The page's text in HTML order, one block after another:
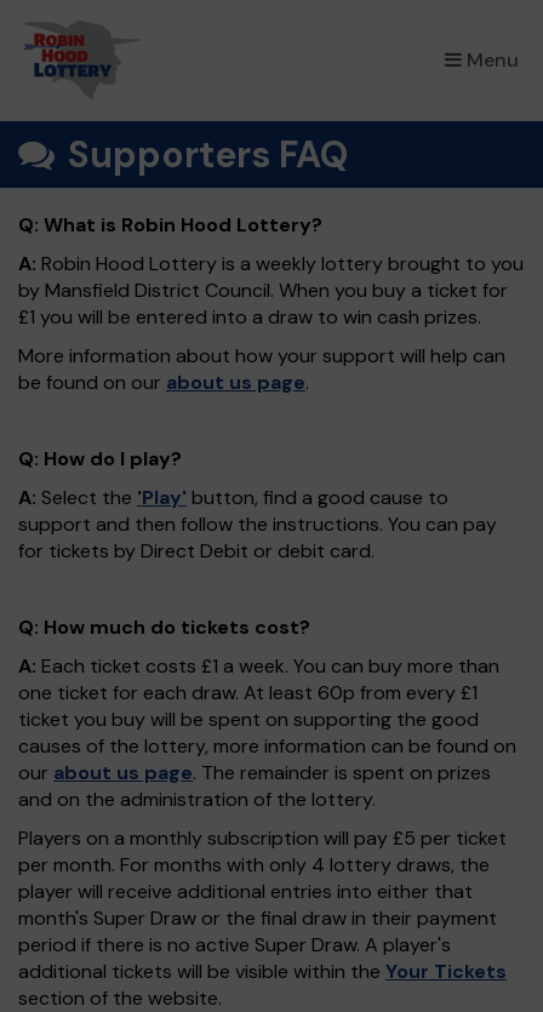
Menu
×
Supporters FAQ
Q: What is Robin Hood Lottery?
A: Robin Hood Lottery is a weekly lottery brought to you
by Mansfield District Council. When you buy a ticket for
£1 you will be entered into a draw to win cash prizes.
More information about how your support will help can
be found on our about us page.
Q: How do I play?
A: Select the 'Play' button, find a good cause to
support and then follow the instructions. You can pay
for tickets by Direct Debit or debit card.
Q: How much do tickets cost?
A: Each ticket costs £1 a week. You can buy more than
one ticket for each draw. At least 60p from every £1
ticket you buy will be spent on supporting the good
causes of the lottery, more information can be found on
our about us page. The remainder is spent on prizes
and on the administration of the lottery.
Players on a monthly subscription will pay £5 per ticket
per month. For months with only 4 lottery draws, the
player will receive additional entries into either that
month's Super Draw or the final draw in their payment
period if there is no active Super Draw. A player's
additional tickets will be visible within the Your Tickets
section of the website.